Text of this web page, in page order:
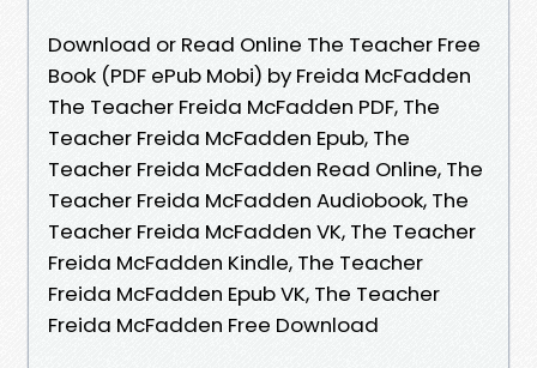
Download or Read Online The Teacher Free
Book (PDF ePub Mobi) by Freida McFadden
The Teacher Freida McFadden PDF, The
Teacher Freida McFadden Epub, The
Teacher Freida McFadden Read Online, The
Teacher Freida McFadden Audiobook, The
Teacher Freida McFadden VK, The Teacher
Freida McFadden Kindle, The Teacher
Freida McFadden Epub VK, The Teacher
Freida McFadden Free Download